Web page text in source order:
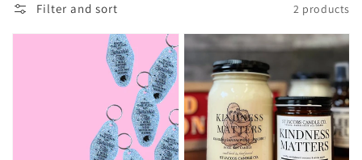
Filter and sort 2 products